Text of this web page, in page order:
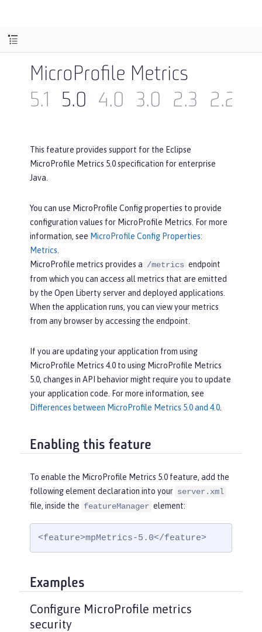
MicroProfile Metrics
5.1
5.0 4.0 3.0 2.3 2.2
This feature provides support for the Eclipse
MicroProfile Metrics 5.0 specification for enterprise
Java.
You can use MicroProfile Config properties to provide
configuration values for MicroProfile Metrics. For more
information, see MicroProfile Config Properties:
Metrics
MicroProfile metrics provides a /metrics endpoint
from which you can access all metrics that are emitted
by the Open Liberty server and deployed applications.
When the application runs, you can view your metrics
from any browser by accessing the endpoint.
If you are updating your application from using
MicroProfile Metrics 4.0 to using MicroProfile Metrics
5.0, changes in API behavior might require you to update
your application code. For more information, see
Differences between MicroProfile Metrics 5.0 and 4.0
Enabling this feature
To enable the MicroProfile Metrics 5.0 feature, add the
following element declaration into your server.xml
file, inside the featureManager element:
<feature>mpMetrics-5.0</feature>
Examples
Configure MicroProfile metrics
security